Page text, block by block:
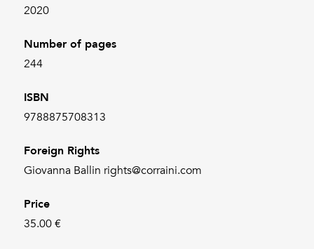
2020
Number of pages
244
ISBN
9788875708313
Foreign Rights
Giovanna Ballin rights@corraini.com
Price
35.00 €